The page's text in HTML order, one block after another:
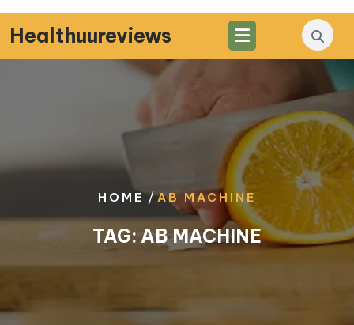
Skip
to
content
Healthuureviews
HOME/AB MACHINE
TAG: AB MACHINE